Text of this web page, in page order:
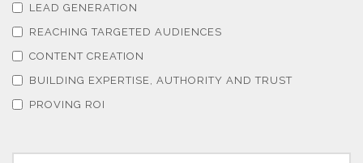
LEAD GENERATION
REACHING TARGETED AUDIENCES
CONTENT CREATION
BUILDING EXPERTISE, AUTHORITY AND TRUST
PROVING ROI